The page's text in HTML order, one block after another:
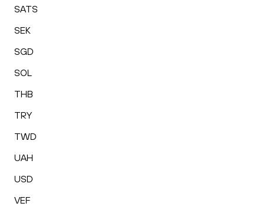
SATS
SEK
SGD
SOL
THB
TRY
TWD
UAH
USD
VEF